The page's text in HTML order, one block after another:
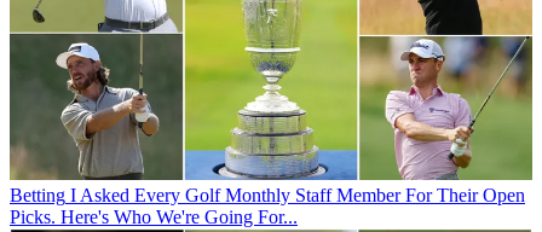
Betting I Asked Every Golf Monthly Staff Member For Their Open
Picks. Here's Who We're Going For...